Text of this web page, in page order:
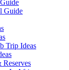
Guide
Trip Ideas